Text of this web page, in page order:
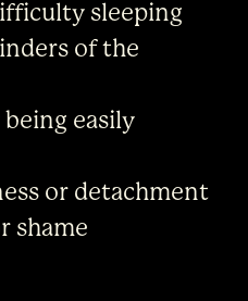
sleeping
of the
easily
or detachment
shame